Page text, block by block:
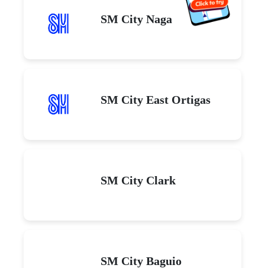
SM City Naga
SM City East Ortigas
SM City Clark
SM City Baguio